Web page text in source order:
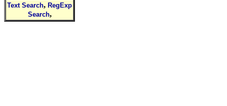
Text Search, RegExp
Search,